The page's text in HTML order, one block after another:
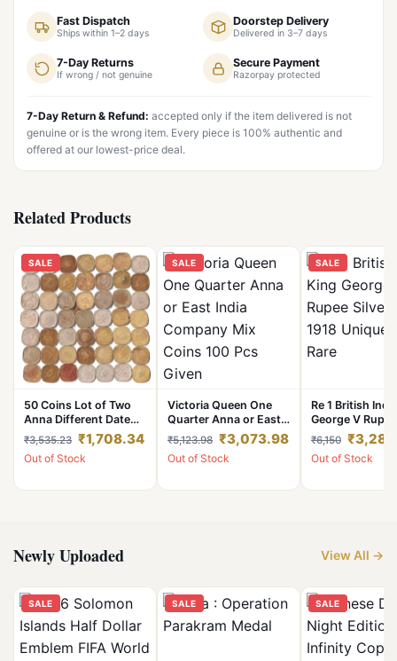
Fast Dispatch
Ships within 1–2 days
Doorstep Delivery
Delivered in 3–7 days
7-Day Returns
If wrong / not genuine
Secure Payment
Razorpay protected
7-Day Return & Refund: accepted only if the item delivered is not
genuine or is the wrong item. Every piece is 100% authentic and
offered at our lowest-price deal.
Related Products
SALE
50 Coins Lot of Two
Anna Different Date
Copper-Nickel and
Nickel-Brass Coins Set
of King George VI
₹3,535.23 ₹1,708.34
Out of Stock
SALE
Victoria Queen One
Quarter Anna or East
India Company Mix
Coins 100 Pcs Given
₹5,123.98 ₹3,073.98
Out of Stock
SALE
Re 1 British
George V
year 1918
Rare
₹6,150 ₹3,280
Out of Stock
Newly Uploaded View All →
SALE SALE SALE